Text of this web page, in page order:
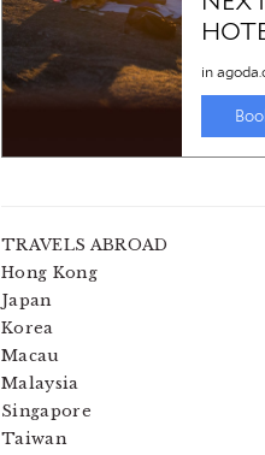
TRAVELS ABROAD
Hong Kong
Japan
Korea
Macau
Malaysia
Singapore
Taiwan